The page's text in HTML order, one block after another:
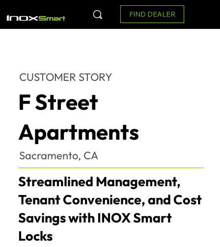
FIND DEALER
CUSTOMER STORY
F Street
Apartments
Sacramento, CA
Streamlined Management,
Tenant Convenience, and Cost
Savings with INOX Smart
Locks